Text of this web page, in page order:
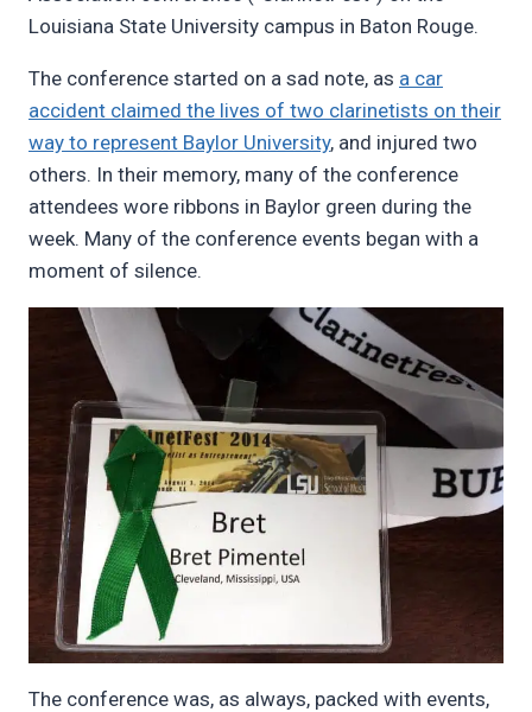
Louisiana State University campus in Baton Rouge.
The conference started on a sad note, as a car
accident claimed the lives of two clarinetists on their
way to represent Baylor University, and injured two
others. In their memory, many of the conference
attendees wore ribbons in Baylor green during the
week. Many of the conference events began with a
moment of silence.
The conference was, as always, packed with events,